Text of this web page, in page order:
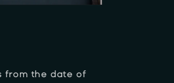
from the date of